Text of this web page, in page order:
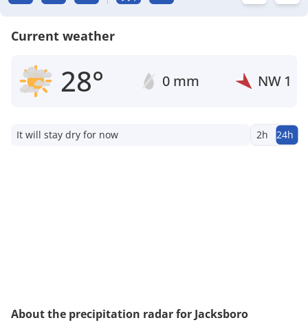
Current weather
28° 0 mm NW 1
It will stay dry for now 2h 24h
About the precipitation radar for Jacksboro